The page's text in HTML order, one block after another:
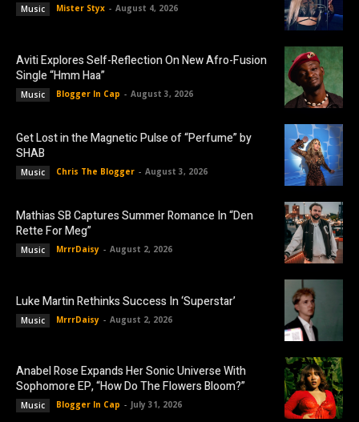
Music Mister Styx - August 4, 2026
Aviti Explores Self-Reflection On New Afro-Fusion
Single “Hmm Haa”
Music Blogger In Cap - August 3, 2026
Get Lost in the Magnetic Pulse of “Perfume” by
SHAB
Music Chris The Blogger - August 3, 2026
Mathias SB Captures Summer Romance In “Den
Rette For Meg”
Music MrrrDaisy - August 2, 2026
Luke Martin Rethinks Success In ‘Superstar’
Music MrrrDaisy - August 2, 2026
Anabel Rose Expands Her Sonic Universe With
Sophomore EP, “How Do The Flowers Bloom?”
Music Blogger In Cap - July 31, 2026